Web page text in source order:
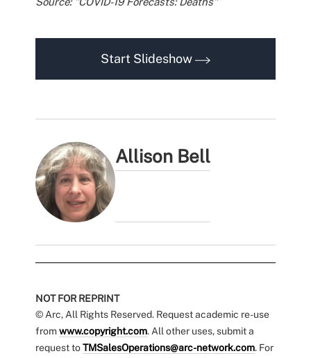
Start Slideshow
Allison Bell
NOT FOR REPRINT
© Arc, All Rights Reserved. Request academic re-use
fromwww.copyright.com. All other uses, submit a
request toTMSalesOperations@arc-network.com. For